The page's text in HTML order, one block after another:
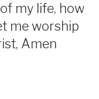
my life, how
me worship
Amen